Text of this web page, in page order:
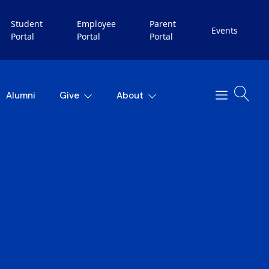
Student
Portal
Employee
Portal
Parent
Portal
Events
Alumni Give About